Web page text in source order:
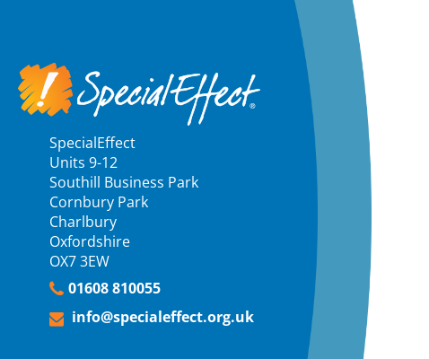
SpecialEffect
Units 9-12
Southill Business Park
Cornbury Park
Charlbury
Oxfordshire
OX7 3EW
01608 810055
info@specialeffect.org.uk